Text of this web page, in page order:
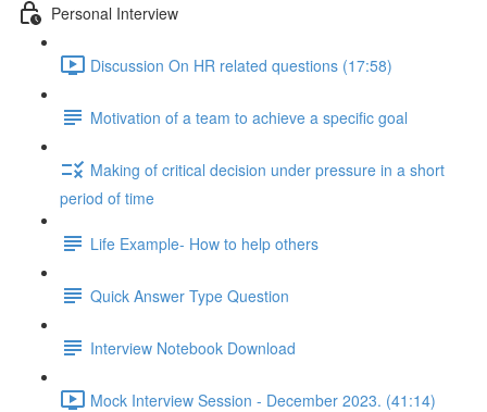
Personal Interview
Discussion On HR related questions (17:58)
Motivation of a team to achieve a specific goal
Making of critical decision under pressure in a short
period of time
Life Example- How to help others
Quick Answer Type Question
Interview Notebook Download
Mock Interview Session - December 2023. (41:14)